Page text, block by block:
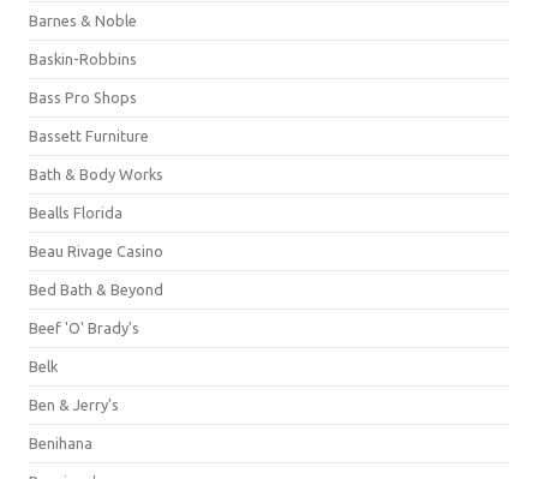
Barnes & Noble
Baskin-Robbins
Bass Pro Shops
Bassett Furniture
Bath & Body Works
Bealls Florida
Beau Rivage Casino
Bed Bath & Beyond
Beef 'O' Brady's
Belk
Ben & Jerry's
Benihana